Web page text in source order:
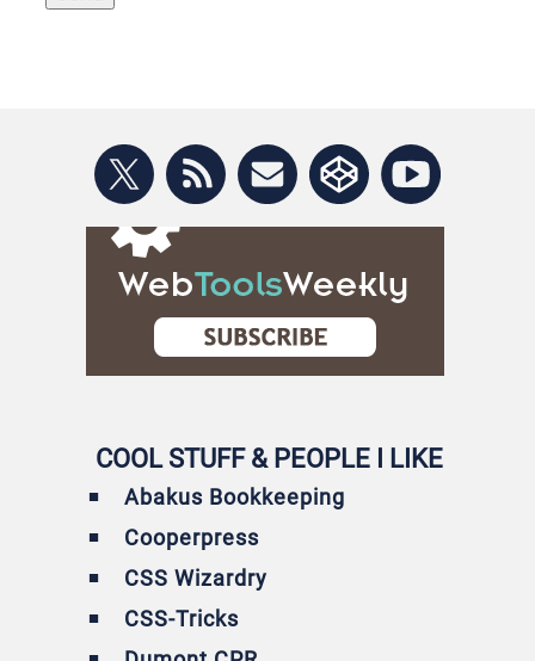
COOL STUFF & PEOPLE I LIKE
Abakus Bookkeeping
Cooperpress
CSS Wizardry
CSS-Tricks